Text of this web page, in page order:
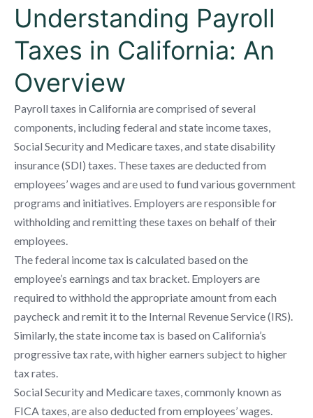
Understanding Payroll
Taxes in California: An
Overview
Payroll taxes in California are comprised of several
components, including federal and state income taxes,
Social Security and Medicare taxes, and state disability
insurance (SDI) taxes. These taxes are deducted from
employees’ wages and are used to fund various government
programs and initiatives. Employers are responsible for
withholding and remitting these taxes on behalf of their
employees.
The federal income tax is calculated based on the
employee’s earnings and tax bracket. Employers are
required to withhold the appropriate amount from each
paycheck and remit it to the Internal Revenue Service (IRS).
Similarly, the state income tax is based on California’s
progressive tax rate, with higher earners subject to higher
tax rates.
Social Security and Medicare taxes, commonly known as
FICA taxes, are also deducted from employees’ wages.